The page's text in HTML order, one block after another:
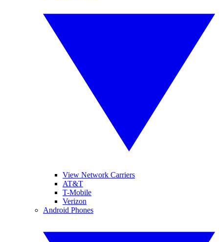
View Network Carriers
AT&T
T-Mobile
Verizon
Android Phones